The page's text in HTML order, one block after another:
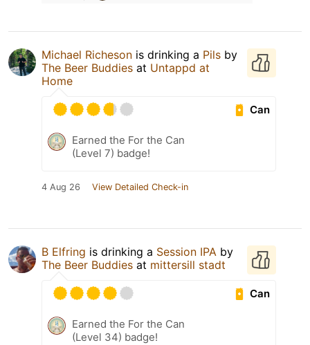
Michael Richeson is drinking a Pils by
The Beer Buddies at Untappd at
Home
Can
Earned the For the Can
(Level 7) badge!
4 Aug 26 View Detailed Check-in
B Elfring is drinking a Session IPA by
The Beer Buddies at mittersill stadt
Can
Earned the For the Can
(Level 34) badge!